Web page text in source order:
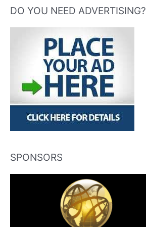
DO YOU NEED ADVERTISING?
SPONSORS